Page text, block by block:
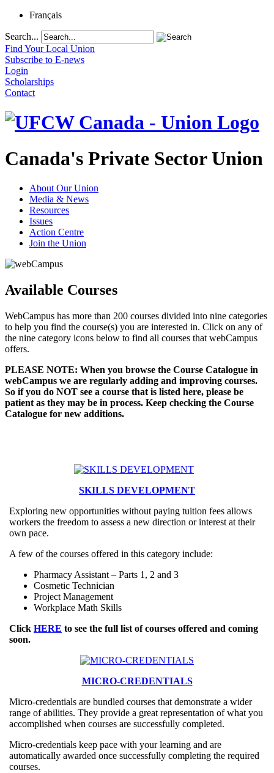
Français
Search...
Find Your Local Union
Subscribe to E-news
Login
Scholarships
Contact
Canada's Private Sector Union
About Our Union
Media & News
Resources
Issues
Action Centre
Join the Union
Available Courses
WebCampus has more than 200 courses divided into nine categories
to help you find the course(s) you are interested in. Click on any of
the nine category icons below to find all courses that webCampus
offers.
PLEASE NOTE: When you browse the Course Catalogue in
webCampus we are regularly adding and improving courses.
So if you do NOT see a course that is listed here, please be
patient as they may be in process. Keep checking the Course
Catalogue for new additions.
SKILLS DEVELOPMENT
Exploring new opportunities without paying tuition fees allows
workers the freedom to assess a new direction or interest at their
own pace.
A few of the courses offered in this category include:
Pharmacy Assistant – Parts 1, 2 and 3
Cosmetic Technician
Project Management
Workplace Math Skills
Click HERE to see the full list of courses offered and coming
soon.
MICRO-CREDENTIALS
Micro-credentials are bundled courses that demonstrate a wider
range of abilities. They provide a great representation of what you
accomplished when courses are successfully completed.
Micro-credentials keep pace with your learning and are
automatically awarded once successfully completing the required
courses.